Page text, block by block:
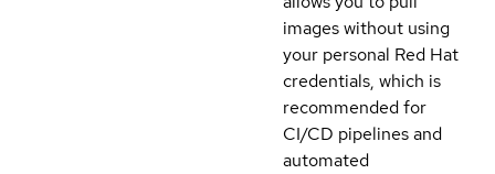
images without using
your personal Red Hat
credentials, which is
recommended for
CI/CD pipelines and
automated